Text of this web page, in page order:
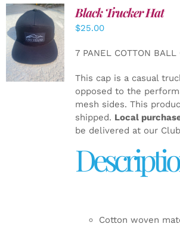
ADD TO
CART
/
Black Trucker Hat
$25.00
7 PANEL COTTON
This cap is a casual
opposed to the
mesh sides. This
shipped. Local
be delivered at our
Cotton woven